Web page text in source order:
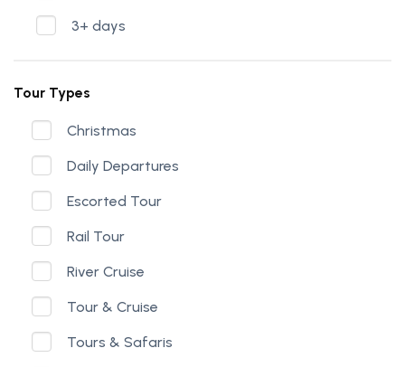
3+ days
Tour Types
Christmas
Daily Departures
Escorted Tour
Rail Tour
River Cruise
Tour & Cruise
Tours & Safaris